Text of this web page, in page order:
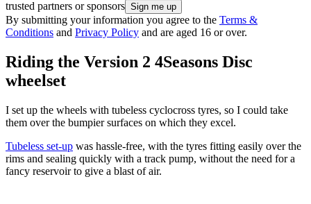
trusted partners or sponsors
By submitting your information you agree to the Terms &
Conditions and Privacy Policy and are aged 16 or over.
Riding the Version 2 4Seasons Disc
wheelset
I set up the wheels with tubeless cyclocross tyres, so I could take
them over the bumpier surfaces on which they excel.
Tubeless set-up was hassle-free, with the tyres fitting easily over the
rims and sealing quickly with a track pump, without the need for a
fancy reservoir to give a blast of air.